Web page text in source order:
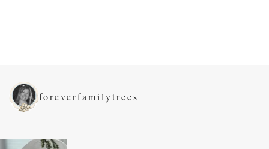
foreverfamilytrees